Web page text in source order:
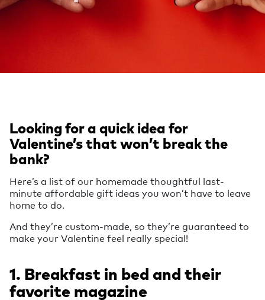
Looking for a quick idea for
Valentine’s that won’t break the
bank?
Here’s a list of our homemade thoughtful last-
minute affordable gift ideas you won’t have to leave
home to do.
And they’re custom-made, so they’re guaranteed to
make your Valentine feel really special!
1. Breakfast in bed and their
favorite magazine